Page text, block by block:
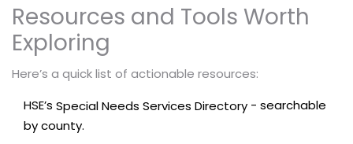
Resources and Tools Worth
Exploring
Here’s a quick list of actionable resources:
HSE’s Special Needs Services Directory - searchable
by county.